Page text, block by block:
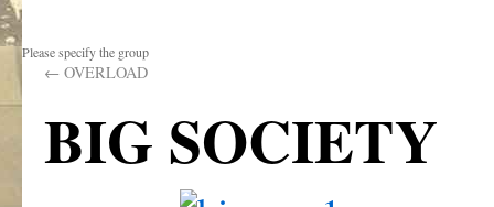
Please specify the group
← OVERLOAD
BIG SOCIETY